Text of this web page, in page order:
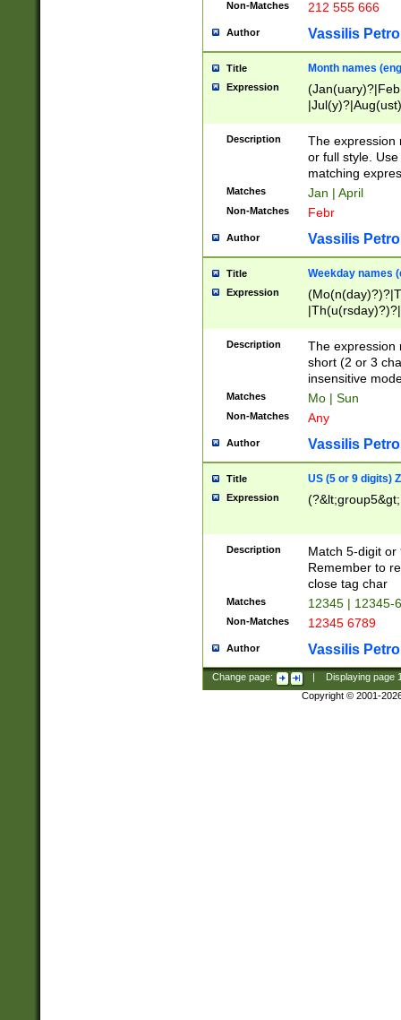
Non-Matches 212 555 666
Author Vassilis
Title Month names
Expression
(ember)?)
Description
The expression
or full style.
matching
Matches Jan | April
Non-Matches Febr
Author Vassilis
Title Weekday names
Expression
Description
The expression
short (2 or 3
insensitive
Matches Mo | Sun
Non-Matches Any
Author Vassilis
Title US (5 or 9 digits)
Expression
Description
Match 5-digit or
Remember to
close tag char
Matches 12345 | 12345-
Non-Matches 12345 6789
Author Vassilis
Change page: Displaying page
Copyright © 2001-